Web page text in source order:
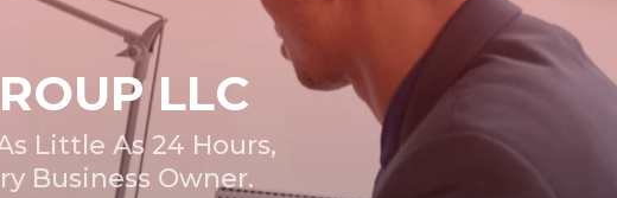
LLC
Little As 24 Hours,
Business Owner.